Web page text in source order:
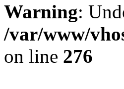
Warning:
/var/www/
on line 276